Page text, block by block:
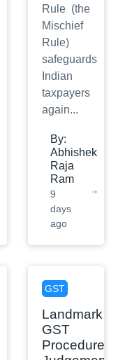
Rule (the
Mischief
Rule)
safeguards
Indian
taxpayers
again...
By:
Abhishek
Raja
Ram
9
days
ago
GST
Landmark
GST
Procedure